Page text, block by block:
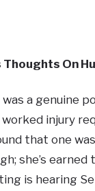
Thoughts On
a genuine
injury
that one
she’s
is hearing